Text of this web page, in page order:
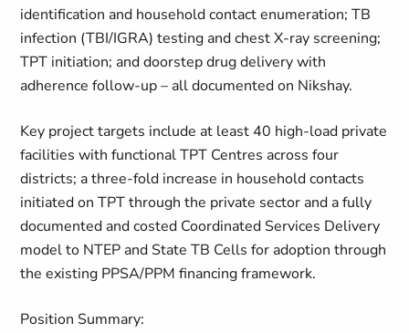
identification and household contact enumeration; TB
infection (TBI/IGRA) testing and chest X-ray screening;
TPT initiation; and doorstep drug delivery with
adherence follow-up – all documented on Nikshay.
Key project targets include at least 40 high-load private
facilities with functional TPT Centres across four
districts; a three-fold increase in household contacts
initiated on TPT through the private sector and a fully
documented and costed Coordinated Services Delivery
model to NTEP and State TB Cells for adoption through
the existing PPSA/PPM financing framework.
Position Summary: